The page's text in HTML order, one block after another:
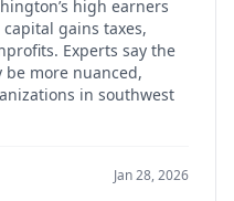
high earners
gains taxes,
Experts say the
more nuanced,
in southwest
Jan 28, 2026